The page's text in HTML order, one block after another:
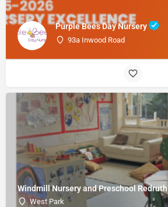
Purple Bees Day Nursery
93a Inwood Road
Windmill Nursery and Preschool Redruth
West Park